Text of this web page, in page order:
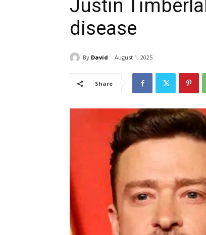
Justin
disease
By David August 1, 2025
Share